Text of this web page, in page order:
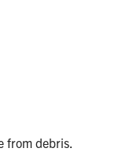
from debris.